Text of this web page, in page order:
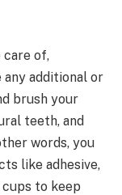
care of,
any additional or
brush your
teeth, and
words, you
like adhesive,
to keep